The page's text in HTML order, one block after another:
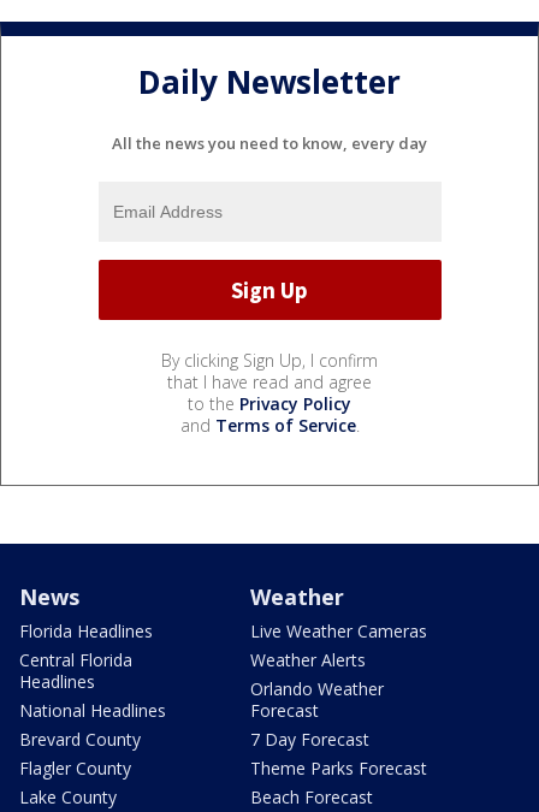
Daily Newsletter
All the news you need to know, every day
By clicking Sign Up, I confirm
that I have read and agree
to the Privacy Policy
and Terms of Service.
News
Florida Headlines
Central Florida
Headlines
National Headlines
Brevard County
Flagler County
Lake County
Weather
Live Weather Cameras
Weather Alerts
Orlando Weather
Forecast
7 Day Forecast
Theme Parks Forecast
Beach Forecast